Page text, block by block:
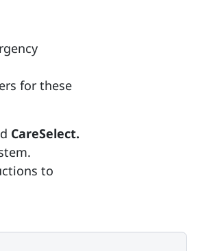
for these
CareSelect.
to